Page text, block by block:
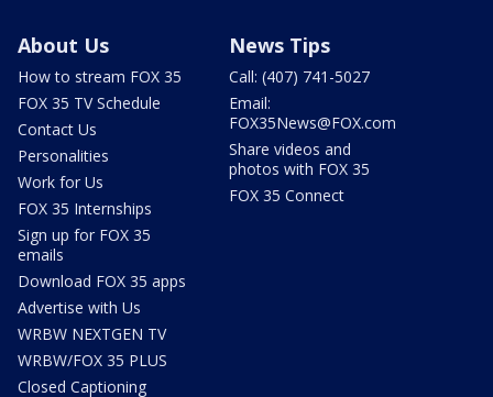
About Us
How to stream FOX 35
FOX 35 TV Schedule
Contact Us
Personalities
Work for Us
FOX 35 Internships
Sign up for FOX 35
emails
Download FOX 35 apps
Advertise with Us
WRBW NEXTGEN TV
WRBW/FOX 35 PLUS
Closed Captioning
News Tips
Call: (407) 741-5027
Email:
FOX35News@FOX.com
Share videos and
photos with FOX 35
FOX 35 Connect